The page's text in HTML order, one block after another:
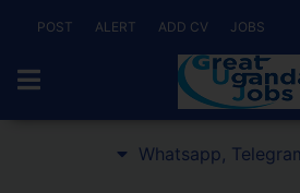
POST ALERT ADD CV JOBS
Whatsapp,